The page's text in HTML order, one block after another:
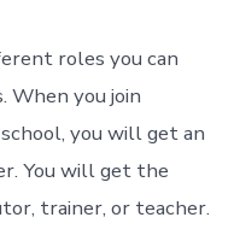
roles you can
When you join
you will get an
You will get the
trainer, or teacher.